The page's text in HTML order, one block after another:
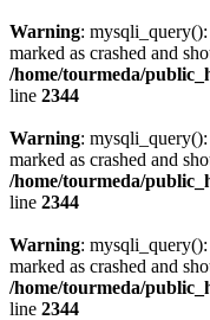
Warning:
marked as crashed and
/home/tourmeda/
line 2344
Warning:
marked as crashed and
/home/tourmeda/
line 2344
Warning:
marked as crashed and
/home/tourmeda/
line 2344